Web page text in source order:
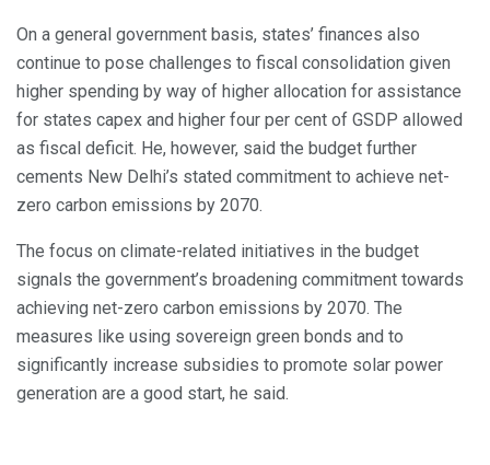
On a general government basis, states’ finances also
continue to pose challenges to fiscal consolidation given
higher spending by way of higher allocation for assistance
for states capex and higher four per cent of GSDP allowed
as fiscal deficit. He, however, said the budget further
cements New Delhi’s stated commitment to achieve net-
zero carbon emissions by 2070.
The focus on climate-related initiatives in the budget
signals the government’s broadening commitment towards
achieving net-zero carbon emissions by 2070. The
measures like using sovereign green bonds and to
significantly increase subsidies to promote solar power
generation are a good start, he said.